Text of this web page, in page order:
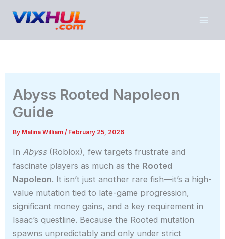
Abyss Rooted Napoleon
Guide
By Malina William/ February 25, 2026
In Abyss(Roblox), few targets frustrate and
fascinate players as much as the Rooted
Napoleon. It isn’t just another rare fish—it’s a high-
value mutation tied to late-game progression,
significant money gains, and a key requirement in
Isaac’s questline. Because the Rooted mutation
spawns unpredictably and only under strict